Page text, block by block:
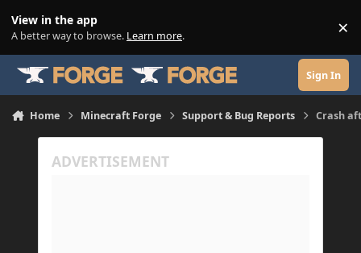
View in the app
A better way to browse. Learn more. ×
Sign In
Home Minecraft Forge Support & Bug Reports Crash